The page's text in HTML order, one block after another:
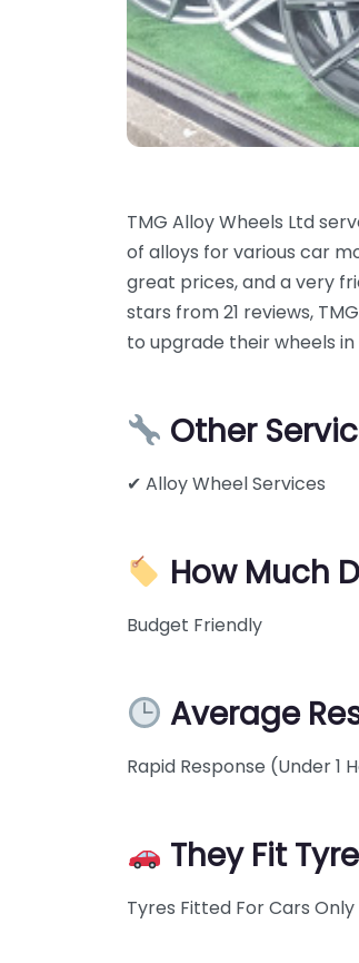
TMG Alloy Wheels Ltd
of alloys for various car
great prices, and a very
stars from 21 reviews,
to upgrade their wheels in
Other
✔ Alloy Wheel Services
How Much
Budget Friendly
Average
Rapid Response (Under 1
They Fit
Tyres Fitted For Cars Only